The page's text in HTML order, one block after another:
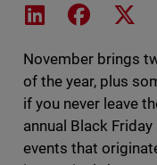
Share onShare on
November brings
of the year, plus
if you never leave
annual Black
events that